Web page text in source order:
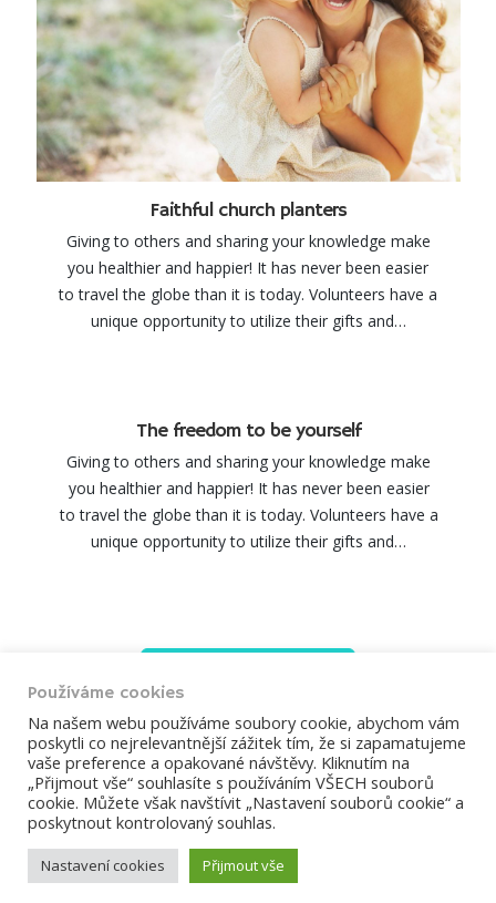
Faithful church planters
Giving to others and sharing your knowledge make
you healthier and happier! It has never been easier
to travel the globe than it is today. Volunteers have a
unique opportunity to utilize their gifts and…
The freedom to be yourself
Giving to others and sharing your knowledge make
you healthier and happier! It has never been easier
to travel the globe than it is today. Volunteers have a
unique opportunity to utilize their gifts and…
ÚVOD ČLÁNKY
BOHOSLUŽBY
KALENDÁŘ AKCÍ
2026 © Farnost Dobříš. Develop webrazdva.cz.
Používáme cookies
Na našem webu používáme soubory cookie, abychom vám
poskytli co nejrelevantnější zážitek tím, že si zapamatujeme
vaše preference a opakované návštěvy. Kliknutím na
„Přijmout vše“ souhlasíte s používáním VŠECH souborů
cookie. Můžete však navštívit „Nastavení souborů cookie“ a
poskytnout kontrolovaný souhlas.
Nastavení cookies Přijmout vše